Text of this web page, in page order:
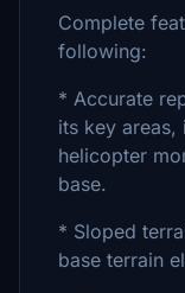
Complete
following:
* Accurate
its key areas,
helicopter
base.
* Sloped
base terrain